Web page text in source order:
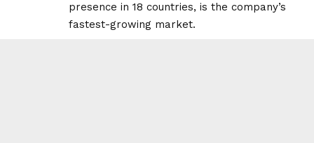
presence in 18 countries, is the company’s
fastest-growing market.